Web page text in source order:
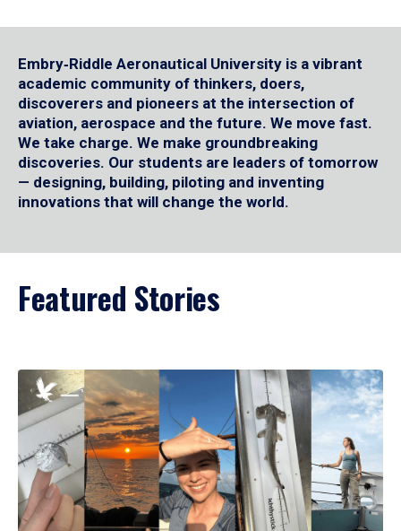
Embry‑Riddle Aeronautical University is a vibrant
academic community of thinkers, doers,
discoverers and pioneers at the intersection of
aviation, aerospace and the future. We move fast.
We take charge. We make groundbreaking
discoveries. Our students are leaders of tomorrow
— designing, building, piloting and inventing
innovations that will change the world.
Featured Stories